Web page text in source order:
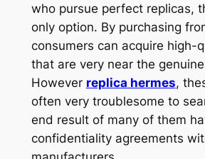
who pursue perfect replicas,
only option. By purchasing
consumers can acquire high-
that are very near the
However replica hermes,
often very troublesome to
end result of many of them
confidentiality agreements